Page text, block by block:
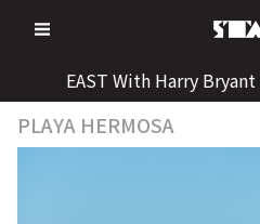
to
EAST With Harry
PLAYA HERMOSA